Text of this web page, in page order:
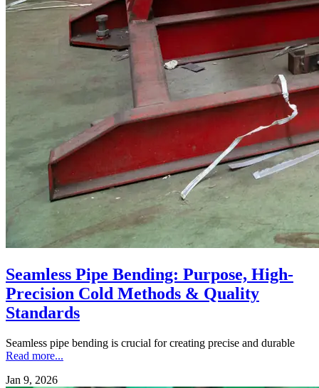
Seamless Pipe Bending: Purpose, High-
Precision Cold Methods & Quality
Standards
Seamless pipe bending is crucial for creating precise and durable
Read more...
Jan 9, 2026